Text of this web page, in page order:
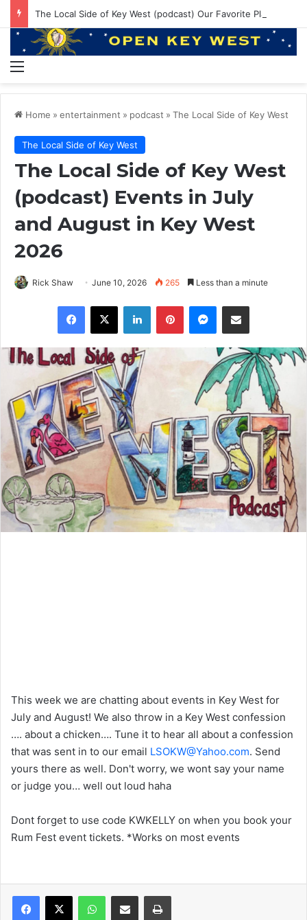
Home » entertainment » podcast » The Local Side of Key West
The Local Side of Key West
The Local Side of Key West
(podcast) Events in July
and August in Key West
2026
Rick Shaw June 10, 2026 265 Less than a minute
This week we are chatting about events in Key West for
July and August! We also throw in a Key West confession
…. about a chicken…. Tune it to hear all about a confession
that was sent in to our email LSOKW@Yahoo.com. Send
yours there as well. Don't worry, we wont say your name
or judge you… well out loud haha
Dont forget to use code KWKELLY on when you book your
Rum Fest event tickets. *Works on most events